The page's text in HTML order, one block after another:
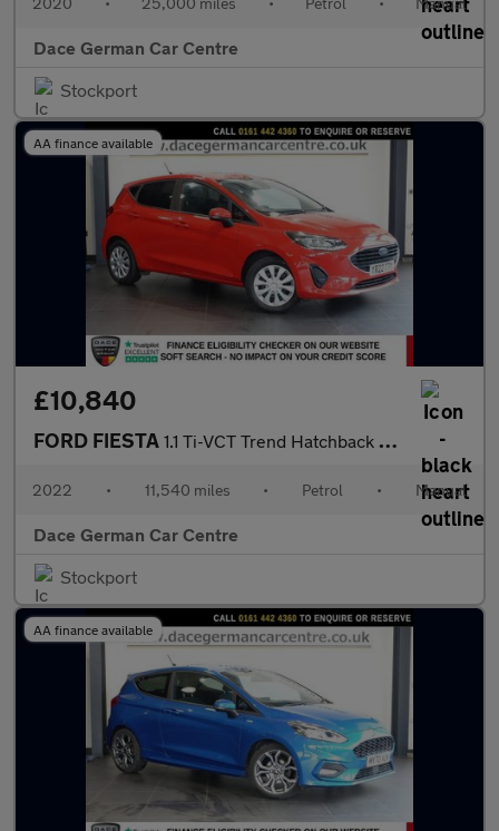
Dace German Car Centre
Stockport
AA finance available
£10,840
FORD FIESTA 1.1 Ti-VCT Trend Hatchback 5dr Petrol Manual Euro 6 (s/s) (75 ps
2022 • 11,540 miles • Petrol • Manual
Dace German Car Centre
Stockport
AA finance available